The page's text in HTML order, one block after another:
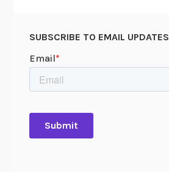
SUBSCRIBE TO EMAIL UPDATES